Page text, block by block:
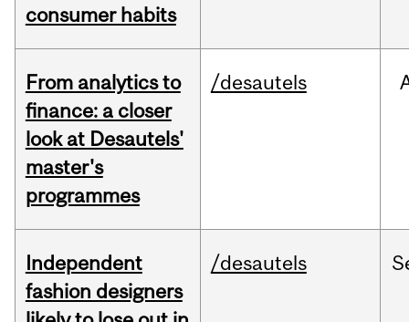
consumer habits
From analytics to
finance: a closer
look at Desautels'
master's
programmes
/desautels
Independent
fashion designers
/desautels